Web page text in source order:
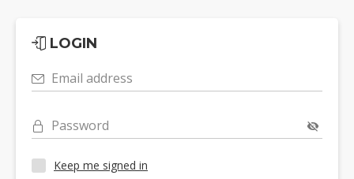
LOGIN
Email address
Password
Keep me signed in